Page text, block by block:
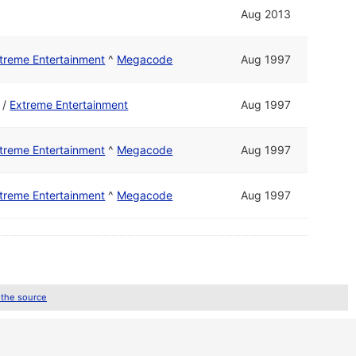
Aug 2013
Entertainment ^ Megacode Aug 1997
/ Extreme Entertainment Aug 1997
Entertainment ^ Megacode Aug 1997
Entertainment ^ Megacode Aug 1997
source